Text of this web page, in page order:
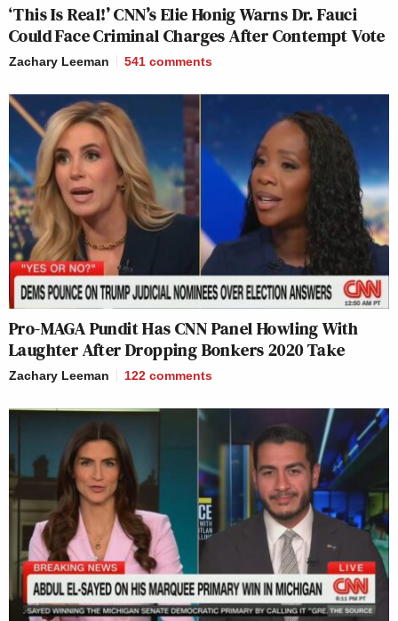
‘This Is Real!’ CNN’s Elie Honig Warns Dr. Fauci
Could Face Criminal Charges After Contempt Vote
Zachary Leeman 541 comments
Pro-MAGA Pundit Has CNN Panel Howling With
Laughter After Dropping Bonkers 2020 Take
Zachary Leeman 122 comments